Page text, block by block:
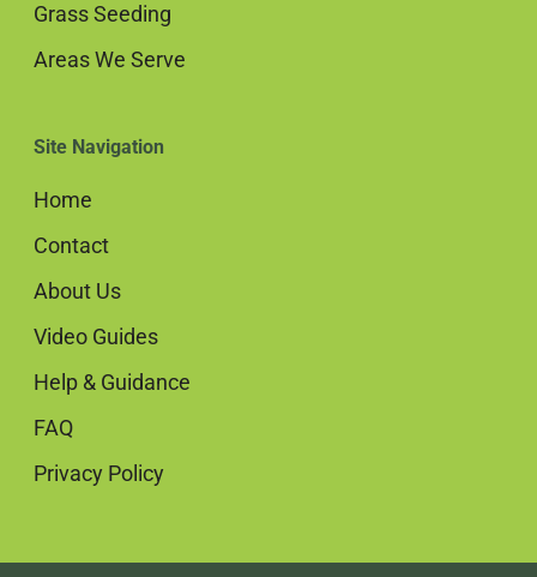
Grass Seeding
Areas We Serve
Site Navigation
Home
Contact
About Us
Video Guides
Help & Guidance
FAQ
Privacy Policy